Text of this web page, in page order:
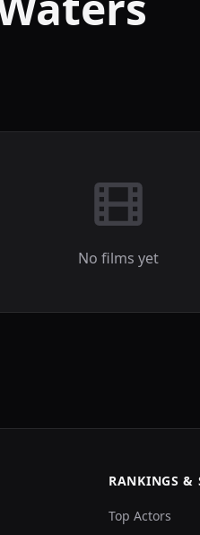
No films yet
RANKINGS &
Top Actors